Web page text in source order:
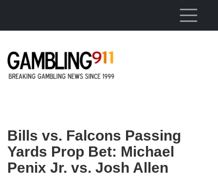
Bills vs. Falcons Passing
Yards Prop Bet: Michael
Penix Jr. vs. Josh Allen